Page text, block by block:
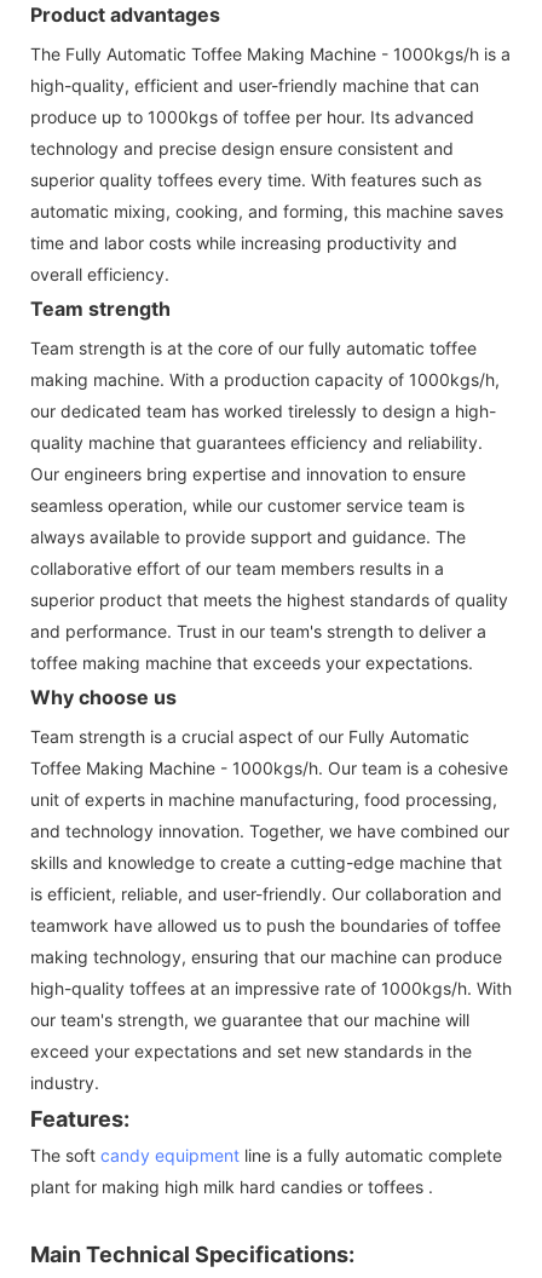
Product advantages
The Fully Automatic Toffee Making Machine - 1000kgs/h is a
high-quality, efficient and user-friendly machine that can
produce up to 1000kgs of toffee per hour. Its advanced
technology and precise design ensure consistent and
superior quality toffees every time. With features such as
automatic mixing, cooking, and forming, this machine saves
time and labor costs while increasing productivity and
overall efficiency.
Team strength
Team strength is at the core of our fully automatic toffee
making machine. With a production capacity of 1000kgs/h,
our dedicated team has worked tirelessly to design a high-
quality machine that guarantees efficiency and reliability.
Our engineers bring expertise and innovation to ensure
seamless operation, while our customer service team is
always available to provide support and guidance. The
collaborative effort of our team members results in a
superior product that meets the highest standards of quality
and performance. Trust in our team's strength to deliver a
toffee making machine that exceeds your expectations.
Why choose us
Team strength is a crucial aspect of our Fully Automatic
Toffee Making Machine - 1000kgs/h. Our team is a cohesive
unit of experts in machine manufacturing, food processing,
and technology innovation. Together, we have combined our
skills and knowledge to create a cutting-edge machine that
is efficient, reliable, and user-friendly. Our collaboration and
teamwork have allowed us to push the boundaries of toffee
making technology, ensuring that our machine can produce
high-quality toffees at an impressive rate of 1000kgs/h. With
our team's strength, we guarantee that our machine will
exceed your expectations and set new standards in the
industry.
Features:
The soft candy equipment line is a fully automatic complete
plant for making high milk hard candies or toffees .
Main Technical Specifications: